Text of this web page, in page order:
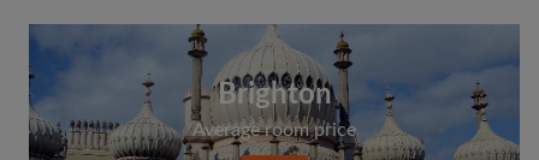
Brighton
Average room price